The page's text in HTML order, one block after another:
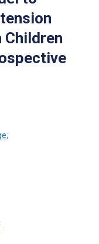
Children
;